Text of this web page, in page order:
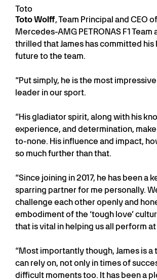
Toto
Toto Wolff, Team Principal and CEO
Mercedes-AMG PETRONAS F1 Team
thrilled that James has committed
future to the team.
“Put simply, he is the most
leader in our sport.
“His gladiator spirit, along with his
experience, and determination,
to-none. His influence and impact,
so much further than that.
“Since joining in 2017, he has been a
sparring partner for me personally.
challenge each other openly and
embodiment of the ‘tough love’
that is vital in helping us all perform
“Most importantly though, James is a
can rely on, not only in times of
difficult moments too. It has been a